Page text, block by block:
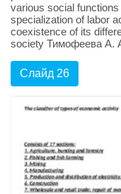
various social
specialization of labor
coexistence of its
society Тимофеева А.
Слайд 26